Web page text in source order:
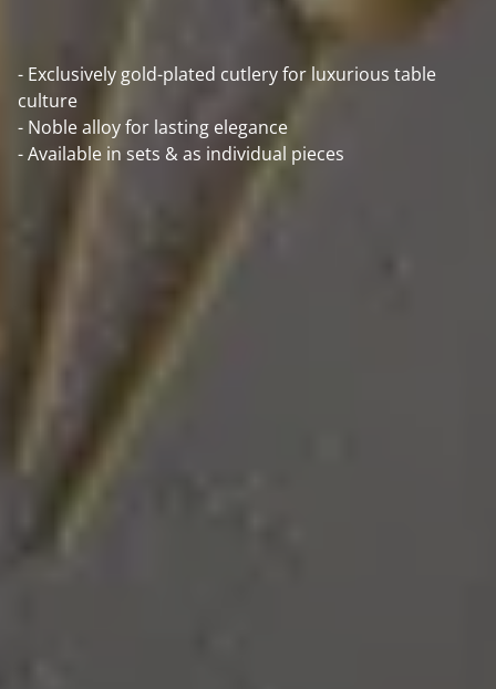
- Exclusively gold-plated cutlery for luxurious table
culture
- Noble alloy for lasting elegance
- Available in sets & as individual pieces